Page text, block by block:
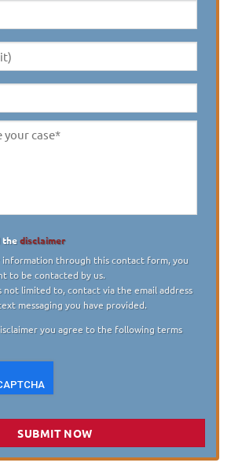
thedisclaimer
information through this contact form, you
to be contacted by us.
not limited to, contact via the email address
messaging you have provided.
you agree to the following terms
SUBMIT NOW